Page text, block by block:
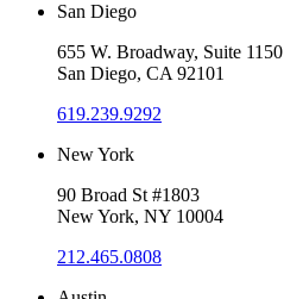
San Diego
655 W. Broadway, Suite 1150
San Diego, CA 92101
619.239.9292
New York
90 Broad St #1803
New York, NY 10004
212.465.0808